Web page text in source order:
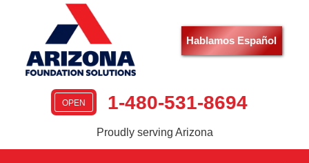
Hablamos Español
OPEN 1-480-531-8694
Proudly serving Arizona